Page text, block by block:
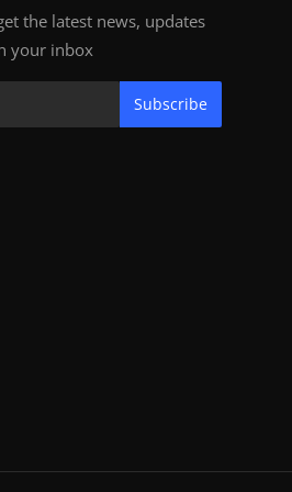
the latest news, updates
your inbox
Subscribe